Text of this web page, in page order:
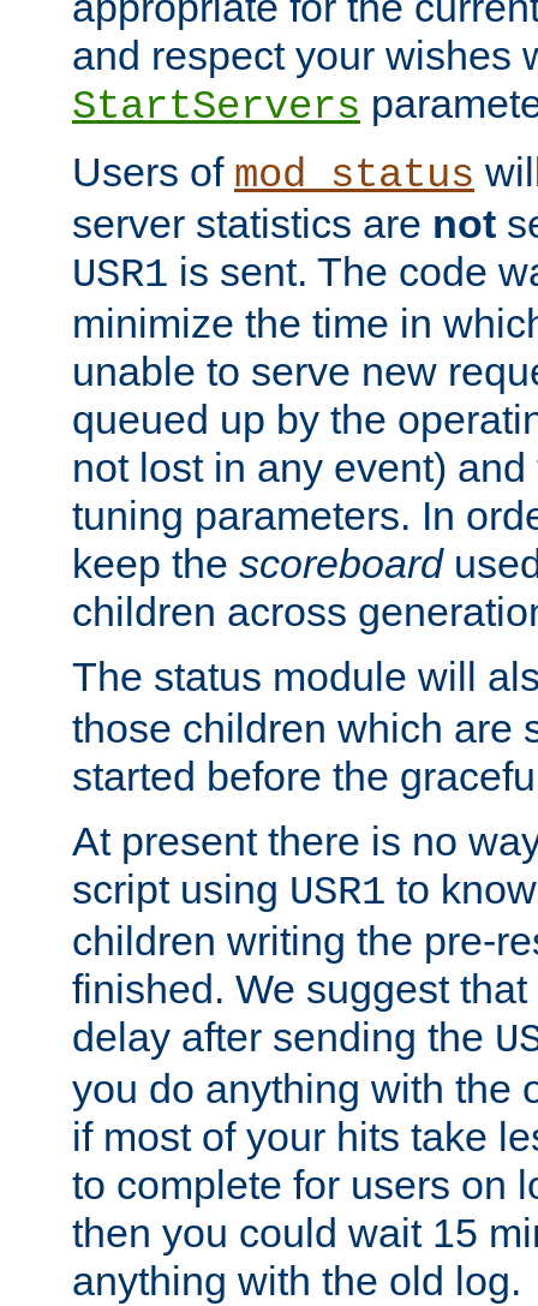
and respect your wishes
StartServers
Users of mod_status
server statistics are not
USR1 is sent. The code
minimize the time in
unable to serve new
queued up by the
not lost in any event)
tuning parameters. In
keep the scoreboard
children across
The status module will
those children which are
started before the
At present there is no
script using USR1 to
children writing the pre-
finished. We suggest
delay after sending the
you do anything with the
if most of your hits take
to complete for users on
then you could wait 15
anything with the old log.